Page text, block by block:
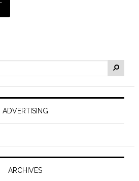
ADVERTISING
ARCHIVES